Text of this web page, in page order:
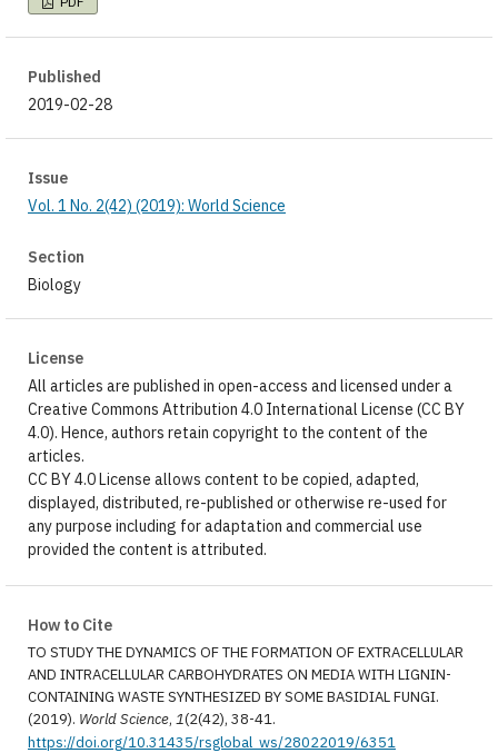
Published
2019-02-28
Issue
Vol. 1 No. 2(42) (2019): World Science
Section
Biology
License
All articles are published in open-access and licensed under a
Creative Commons Attribution 4.0 International License (CC BY
4.0). Hence, authors retain copyright to the content of the
articles.
CC BY 4.0 License allows content to be copied, adapted,
displayed, distributed, re-published or otherwise re-used for
any purpose including for adaptation and commercial use
provided the content is attributed.
How to Cite
TO STUDY THE DYNAMICS OF THE FORMATION OF EXTRACELLULAR
AND INTRACELLULAR CARBOHYDRATES ON MEDIA WITH LIGNIN-
CONTAINING WASTE SYNTHESIZED BY SOME BASIDIAL FUNGI.
(2019). World Science, 1(2(42), 38-41.
https://doi.org/10.31435/rsglobal_ws/28022019/6351